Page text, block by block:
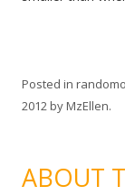
Posted in
2012byMzEllen.
ABOUT